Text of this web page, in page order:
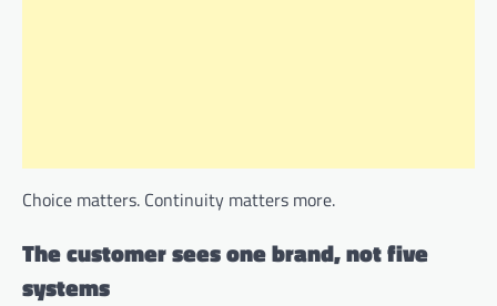
Choice matters. Continuity matters more.
The customer sees one brand, not five
systems